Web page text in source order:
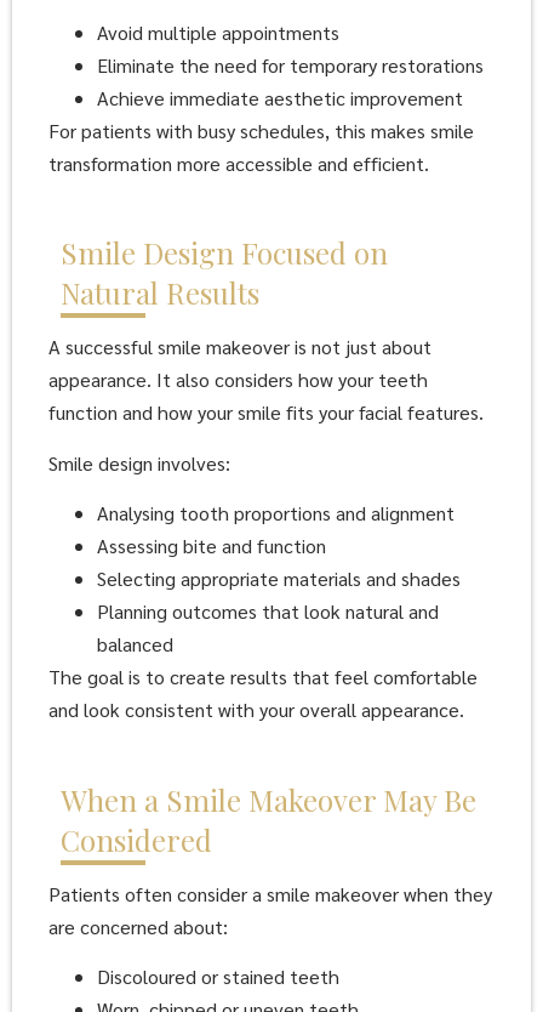
Avoid multiple appointments
Eliminate the need for temporary restorations
Achieve immediate aesthetic improvement
For patients with busy schedules, this makes smile
transformation more accessible and efficient.
Smile Design Focused on
Natural Results
A successful smile makeover is not just about
appearance. It also considers how your teeth
function and how your smile fits your facial features.
Smile design involves:
Analysing tooth proportions and alignment
Assessing bite and function
Selecting appropriate materials and shades
Planning outcomes that look natural and
balanced
The goal is to create results that feel comfortable
and look consistent with your overall appearance.
When a Smile Makeover May Be
Considered
Patients often consider a smile makeover when they
are concerned about:
Discoloured or stained teeth